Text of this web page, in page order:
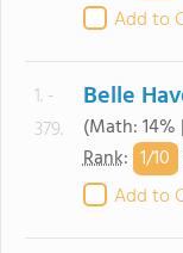
Add to
1. -
379.
Belle
(Math: 14%
Rank: 1/10
Add to